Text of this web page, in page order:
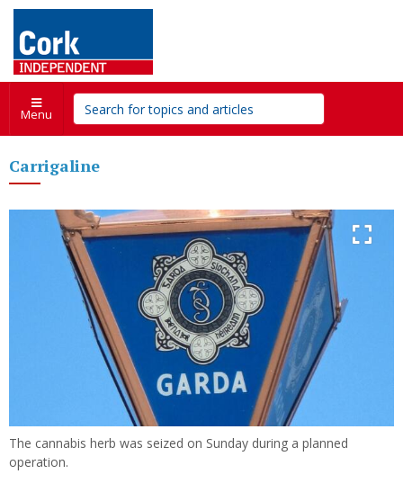
Menu
Carrigaline
The cannabis herb was seized on Sunday during a planned
operation.